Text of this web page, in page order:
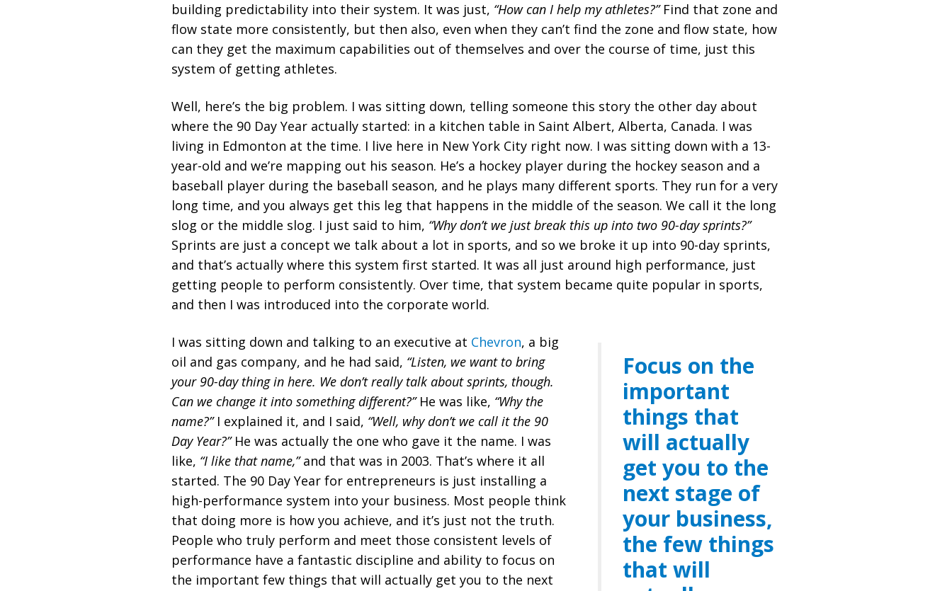
building predictability into their system. It was just, “How can I help my athletes?”Find that zone and
flow state more consistently, but then also, even when they can’t find the zone and flow state, how
can they get the maximum capabilities out of themselves and over the course of time, just this
system of getting athletes.
Well, here’s the big problem. I was sitting down, telling someone this story the other day about
where the 90 Day Year actually started: in a kitchen table in Saint Albert, Alberta, Canada. I was
living in Edmonton at the time. I live here in New York City right now. I was sitting down with a 13-
year-old and we’re mapping out his season. He’s a hockey player during the hockey season and a
baseball player during the baseball season, and he plays many different sports. They run for a very
long time, and you always get this leg that happens in the middle of the season. We call it the long
slog or the middle slog. I just said to him, “Why don’t we just break this up into two 90-day sprints?”
Sprints are just a concept we talk about a lot in sports, and so we broke it up into 90-day sprints,
and that’s actually where this system first started. It was all just around high performance, just
getting people to perform consistently. Over time, that system became quite popular in sports,
and then I was introduced into the corporate world.
Focus on the
important
things that
will actually
get you to the
next stage of
your business,
the few things
that will
I was sitting down and talking to an executive at Chevron, a big
oil and gas company, and he had said, “Listen, we want to bring
your 90-day thing in here. We don’t really talk about sprints, though.
Can we change it into something different?”He was like, “Why the
name?”I explained it, and I said, “Well, why don’t we call it the 90
Day Year?”He was actually the one who gave it the name. I was
like, “I like that name,”and that was in 2003. That’s where it all
started. The 90 Day Year for entrepreneurs is just installing a
high-performance system into your business. Most people think
that doing more is how you achieve, and it’s just not the truth.
People who truly perform and meet those consistent levels of
performance have a fantastic discipline and ability to focus on
the important few things that will actually get you to the next